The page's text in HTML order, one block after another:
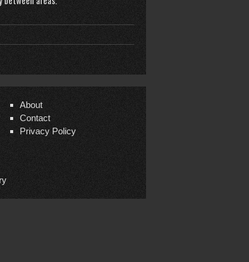
About
Contact
Privacy Policy